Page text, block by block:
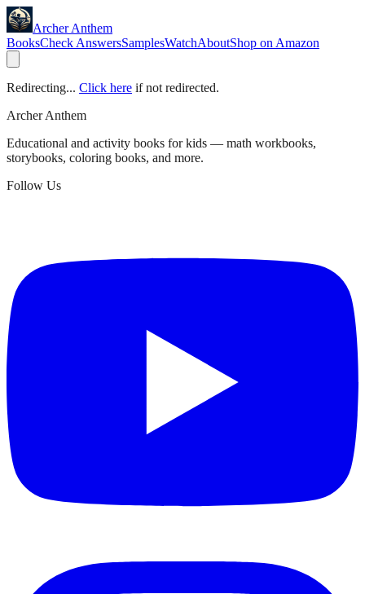
Archer Anthem
BooksCheck AnswersSamplesWatchAboutShop on Amazon
Redirecting... Click here if not redirected.
Archer Anthem
Educational and activity books for kids — math workbooks,
storybooks, coloring books, and more.
Follow Us